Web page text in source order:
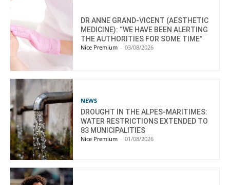
DR ANNE GRAND-VICENT (AESTHETIC
MEDICINE): “WE HAVE BEEN ALERTING
THE AUTHORITIES FOR SOME TIME”
Nice Premium - 03/08/2026
NEWS
DROUGHT IN THE ALPES-MARITIMES:
WATER RESTRICTIONS EXTENDED TO
83 MUNICIPALITIES
Nice Premium - 01/08/2026